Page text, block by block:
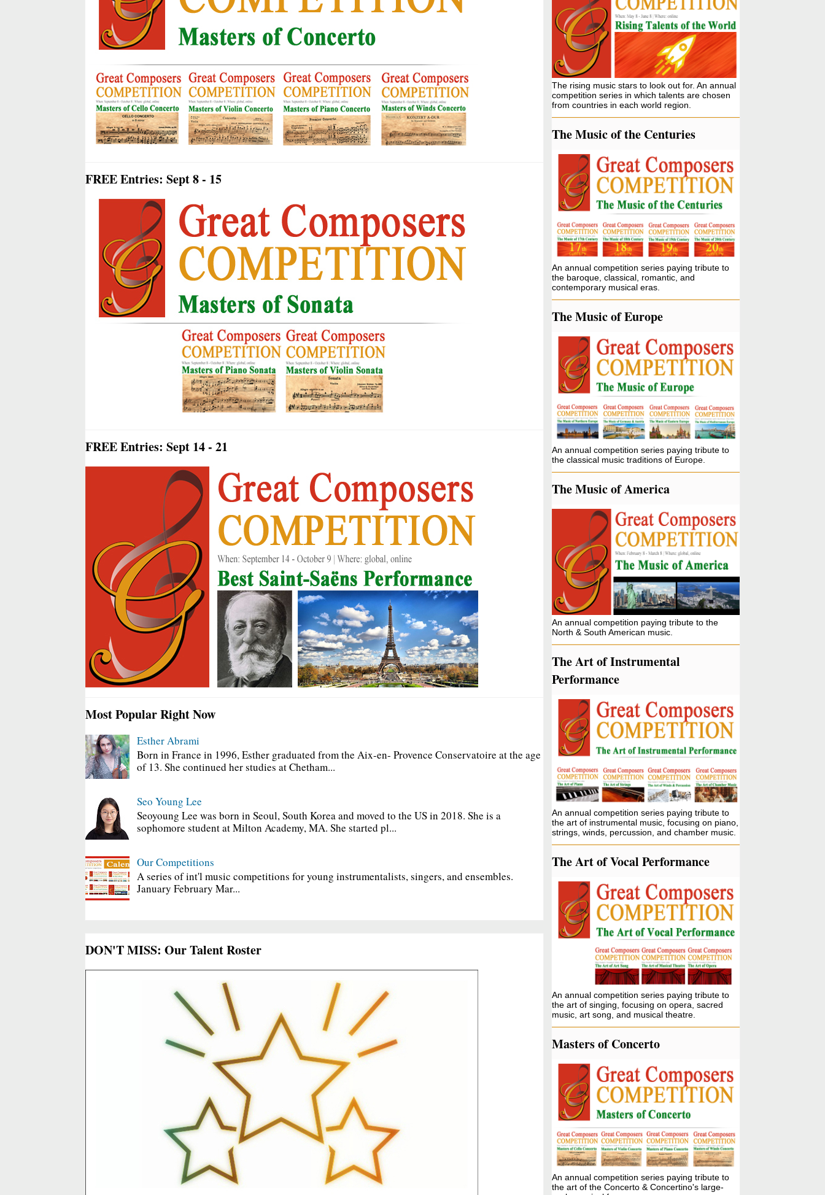
FREE Entries: Sept 8 - 15
FREE Entries: Sept 14 - 21
Most Popular Right Now
Esther Abrami
Born in France in 1996, Esther graduated from the Aix-en- Provence Conservatoire at the age
of 13. She continued her studies at Chetham...
Seo Young Lee
Seoyoung Lee was born in Seoul, South Korea and moved to the US in 2018. She is a
sophomore student at Milton Academy, MA. She started pl...
Our Competitions
A series of int'l music competitions for young instrumentalists, singers, and ensembles.
January February Mar...
DON'T MISS: Our Talent Roster
The rising music stars to look out for. An annual
competition series in which talents are chosen
from countries in each world region.
The Music of the Centuries
An annual competition series paying tribute to
the baroque, classical, romantic, and
contemporary musical eras.
The Music of Europe
An annual competition series paying tribute to
the classical music traditions of Europe.
The Music of America
An annual competition paying tribute to the
North & South American music.
The Art of Instrumental
Performance
An annual competition series paying tribute to
the art of instrumental music, focusing on piano,
strings, winds, percussion, and chamber music.
The Art of Vocal Performance
An annual competition series paying tribute to
the art of singing, focusing on opera, sacred
music, art song, and musical theatre.
Masters of Concerto
An annual competition series paying tribute to
the art of the Concerto & Concertino's large-